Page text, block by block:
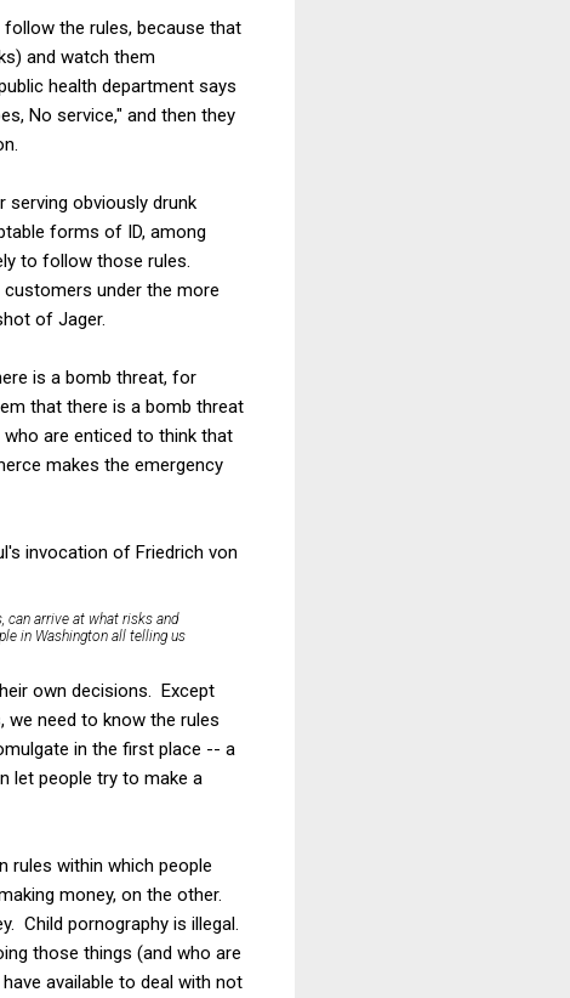
the rules, because that
and watch them
health department says
No service," and then they
serving obviously drunk
forms of ID, among
to follow those rules.
under the more
of Jager.
is a bomb threat, for
that there is a bomb threat
are enticed to think that
makes the emergency
invocation of Friedrich von
can arrive at what risks and
in Washington all telling us
own decisions. Except
need to know the rules
in the first place -- a
let people try to make a
rules within which people
money, on the other.
Child pornography is illegal.
those things (and who are
available to deal with not